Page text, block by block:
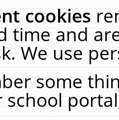
cookies
time and
We use
some
school